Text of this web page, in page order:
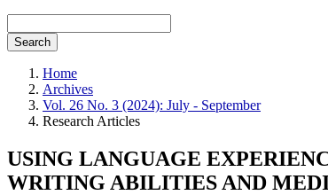
Search
Home
Archives
Vol. 26 No. 3 (2024): July - September
Research Articles
USING LANGUAGE
WRITING ABILITIES AND